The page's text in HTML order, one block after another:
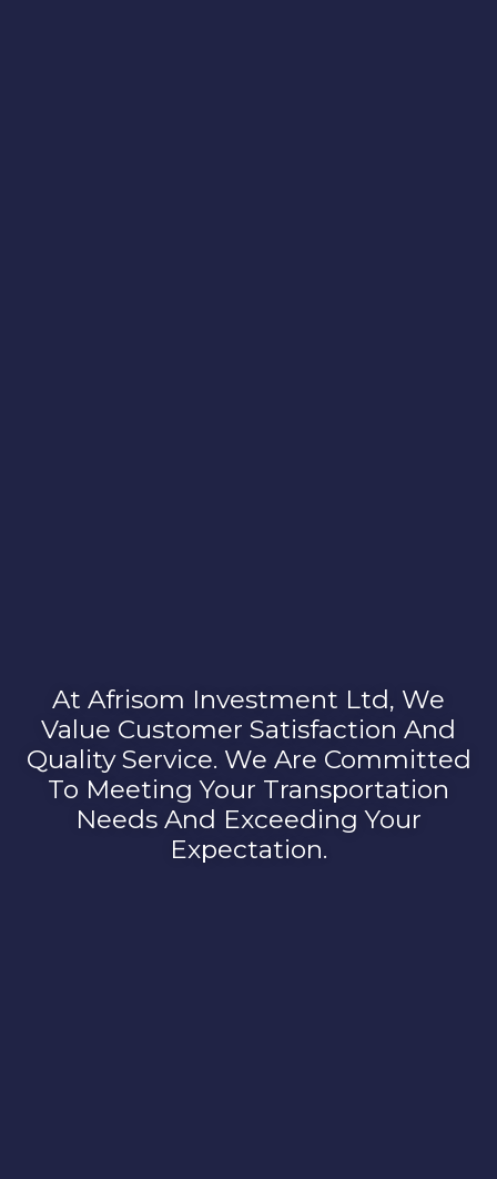
At Afrisom Investment Ltd, We
Value Customer Satisfaction And
Quality Service. We Are Committed
To Meeting Your Transportation
Needs And Exceeding Your
Expectation.